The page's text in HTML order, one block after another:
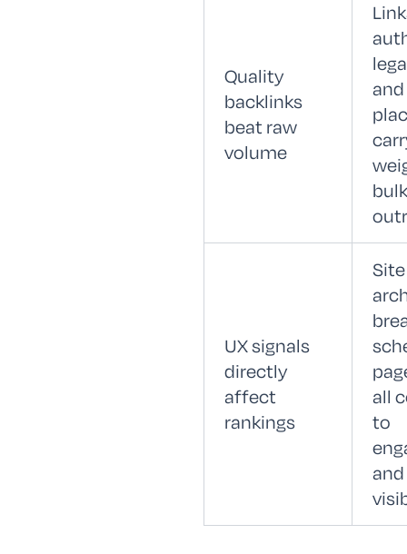
Quality
backlinks
beat raw
volume
bulk
UX signals
directly
affect
rankings
Site
all
to